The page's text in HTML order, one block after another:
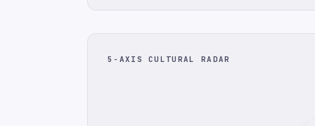
5-AXIS CULTURAL RADAR